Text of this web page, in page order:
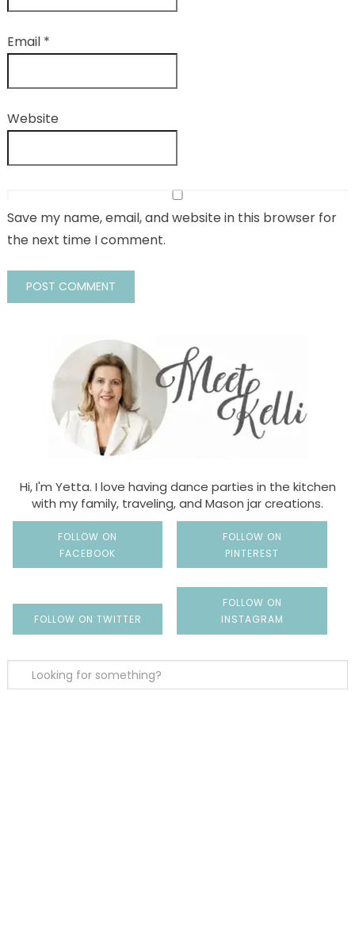
Email *
Website
Save my name, email, and website in this browser for
the next time I comment.
Hi, I'm Yetta. I love having dance parties in the kitchen
with my family, traveling, and Mason jar creations.
FOLLOW ON
FACEBOOK
FOLLOW ON
PINTEREST
FOLLOW ON TWITTER
FOLLOW ON
INSTAGRAM